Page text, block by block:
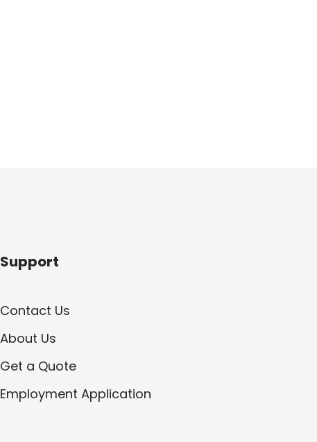
Support
Contact Us
About Us
Get a Quote
Employment Application